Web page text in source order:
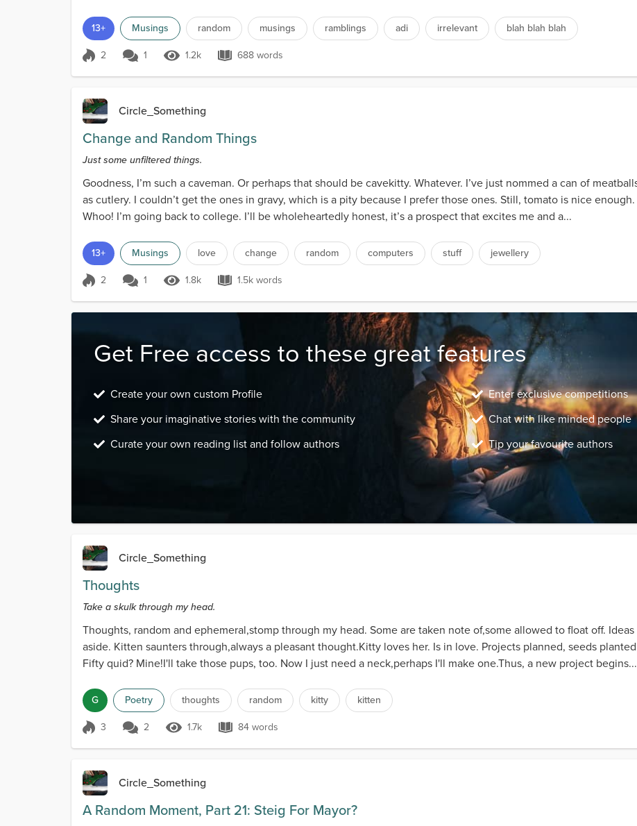
13+ Musings random musings ramblings adi irrelevant blah blah blah
Score 2
2 1 1.2k Views
1.2k 688 words
688 words
Circle_Something
Change and Random Things
Just some unfiltered things.
Goodness, I’m such a caveman. Or perhaps that should be cavekitty. Whatever. I’ve just nommed a can of
as cutlery. I couldn’t get the ones in gravy, which is a pity because I prefer those ones. Still, tomato is nice
Whoo! I’m going back to college. I’ll be wholeheartedly honest, it’s a prospect that excites me and a...
13+ Musings love change random computers stuff jewellery
Score 2
2 1 1.8k Views
1.8k 1.5k words
1.5k words
Get Free access to these great features
Create your own custom Profile
Share your imaginative stories with the community
Curate your own reading list and follow authors
Enter exclusive competitions
Chat with like minded people
Tip your favourite authors
Circle_Something
Thoughts
Take a skulk through my head.
Thoughts, random and ephemeral,stomp through my head. Some are taken note of,some allowed to float off.
aside. Kitten saunters through,always a pleasant thought.Kitty loves her. Is in love. Projects planned, seeds
Fifty quid? Mine!I'll take those pups, too. Now I just need a neck,perhaps I'll make one.Thus, a new project
G Poetry thoughts random kitty kitten
Score 3
3 2 1.7k Views
1.7k 84 words
84 words
Circle_Something
A Random Moment, Part 21: Steig For Mayor?